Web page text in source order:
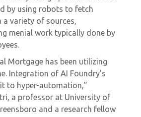
by using robots to fetch
variety of sources,
menial work typically done by
Mortgage has been utilizing
Integration of AI Foundry’s
to hyper-automation,”
a professor at University of
and a research fellow